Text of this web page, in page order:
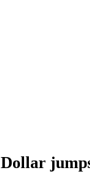
Dollar